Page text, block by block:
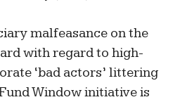
malfeasance on the
with regard to high-
‘bad actors’ littering
Window initiative is